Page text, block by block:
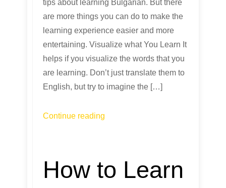
tips about learning Bulgarian. But there
are more things you can do to make the
learning experience easier and more
entertaining. Visualize what You Learn It
helps if you visualize the words that you
are learning. Don’t just translate them to
English, but try to imagine the […]
Continue reading
How to Learn